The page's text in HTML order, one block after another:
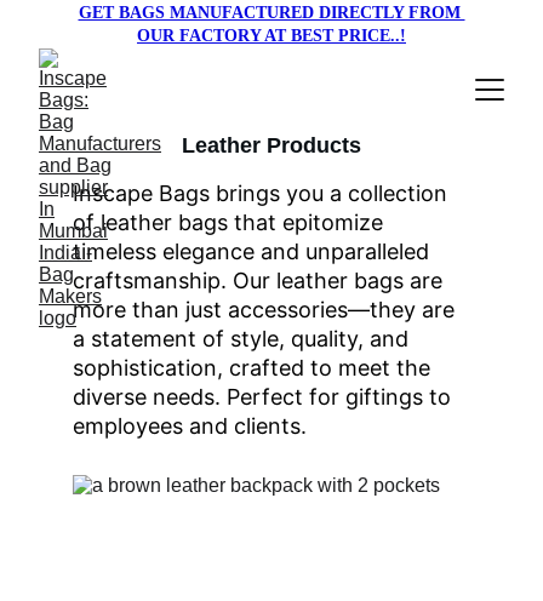
GET BAGS MANUFACTURED DIRECTLY FROM
OUR FACTORY AT BEST PRICE..!
Inscape Bags brings you a collection
of leather bags that epitomize
timeless elegance and unparalleled
craftsmanship. Our leather bags are
more than just accessories—they are
a statement of style, quality, and
sophistication, crafted to meet the
diverse needs. Perfect for giftings to
employees and clients.
Leather Products